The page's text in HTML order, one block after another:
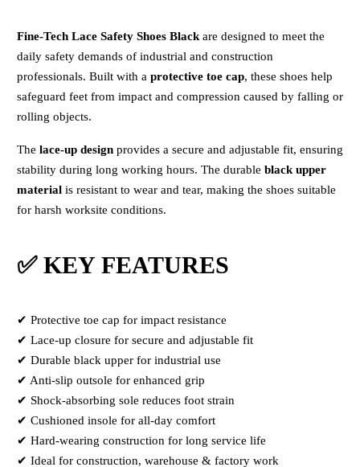
Fine-Tech Lace Safety Shoes Black are designed to meet the
daily safety demands of industrial and construction
professionals. Built with a protective toe cap, these shoes help
safeguard feet from impact and compression caused by falling or
rolling objects.
The lace-up design provides a secure and adjustable fit, ensuring
stability during long working hours. The durable black upper
material is resistant to wear and tear, making the shoes suitable
for harsh worksite conditions.
✅ KEY FEATURES
✔ Protective toe cap for impact resistance
✔ Lace-up closure for secure and adjustable fit
✔ Durable black upper for industrial use
✔ Anti-slip outsole for enhanced grip
✔ Shock-absorbing sole reduces foot strain
✔ Cushioned insole for all-day comfort
✔ Hard-wearing construction for long service life
✔ Ideal for construction, warehouse & factory work